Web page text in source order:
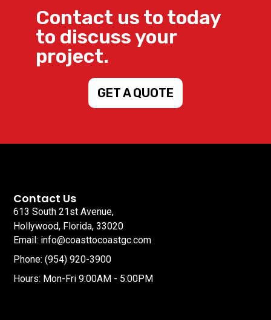
Contact us to today
to discuss your
project.
GET A QUOTE
Contact Us
613 South 21st Avenue,
Hollywood, Florida, 33020
Email: info@coasttocoastgc.com
Phone: (954) 920-3900
Hours: Mon-Fri 9:00AM - 5:00PM